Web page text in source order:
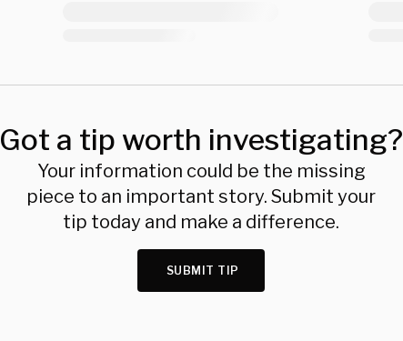
Got a tip worth investigating?
Your information could be the missing
piece to an important story. Submit your
tip today and make a difference.
SUBMIT TIP